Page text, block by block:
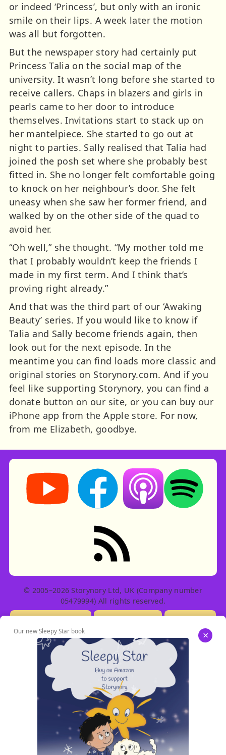
or indeed ‘Princess’, but only with an ironic
smile on their lips. A week later the motion
was all but forgotten.
But the newspaper story had certainly put
Princess Talia on the social map of the
university. It wasn’t long before she started to
receive callers. Chaps in blazers and girls in
pearls came to her door to introduce
themselves. Invitations start to stack up on
her mantelpiece. She started to go out at
night to parties. Sally realised that Talia had
joined the posh set where she probably best
fitted in. She no longer felt comfortable going
to knock on her neighbour’s door. She felt
uneasy when she saw her former friend, and
walked by on the other side of the quad to
avoid her.
“Oh well,” she thought. “My mother told me
that I probably wouldn’t keep the friends I
made in my first term. And I think that’s
proving right already.”
And that was the third part of our ‘Awaking
Beauty’ series. If you would like to know if
Talia and Sally become friends again, then
look out for the next episode. In the
meantime you can find loads more classic and
original stories on Storynory.com. And if you
feel like supporting Storynory, you can find a
donate button on our site, or you can buy our
iPhone app from the Apple store. For now,
from me Elizabeth, goodbye.
Storynory on YouTube (opens in new tab)
Storynory on Facebook (opens in
Listen on Apple
Listen on
RSS feed: Stories
© 2005–2026 Storynory Ltd, UK (Company number
05479994) All rights reserved.
Our new Sleepy Star book ×